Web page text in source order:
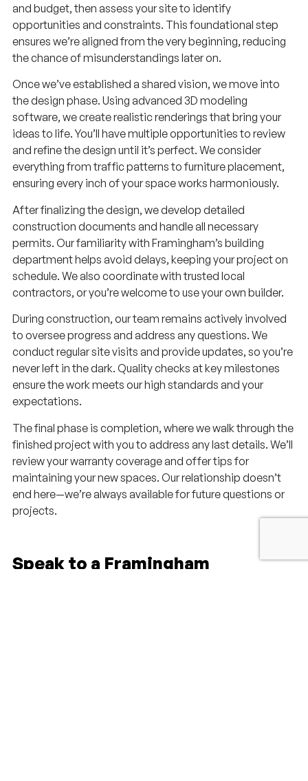
and budget, then assess your site to identify
opportunities and constraints. This foundational step
ensures we’re aligned from the very beginning, reducing
the chance of misunderstandings later on.
Once we’ve established a shared vision, we move into
the design phase. Using advanced 3D modeling
software, we create realistic renderings that bring your
ideas to life. You’ll have multiple opportunities to review
and refine the design until it’s perfect. We consider
everything from traffic patterns to furniture placement,
ensuring every inch of your space works harmoniously.
After finalizing the design, we develop detailed
construction documents and handle all necessary
permits. Our familiarity with Framingham’s building
department helps avoid delays, keeping your project on
schedule. We also coordinate with trusted local
contractors, or you’re welcome to use your own builder.
During construction, our team remains actively involved
to oversee progress and address any questions. We
conduct regular site visits and provide updates, so you’re
never left in the dark. Quality checks at key milestones
ensure the work meets our high standards and your
expectations.
The final phase is completion, where we walk through the
finished project with you to address any last details. We’ll
review your warranty coverage and offer tips for
maintaining your new spaces. Our relationship doesn’t
end here—we’re always available for future questions or
projects.
Speak to a Framingham